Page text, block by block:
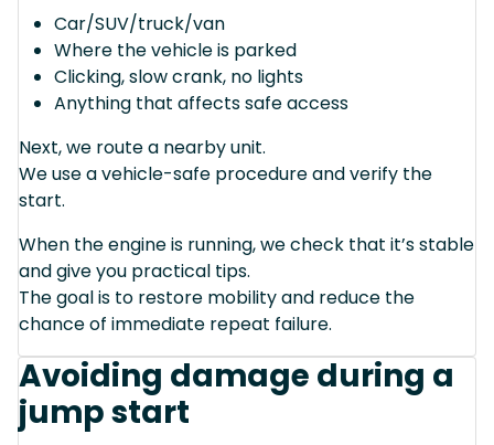
Car/SUV/truck/van
Where the vehicle is parked
Clicking, slow crank, no lights
Anything that affects safe access
Next, we route a nearby unit.
We use a vehicle-safe procedure and verify the
start.
When the engine is running, we check that it’s stable
and give you practical tips.
The goal is to restore mobility and reduce the
chance of immediate repeat failure.
Avoiding damage during a
jump start